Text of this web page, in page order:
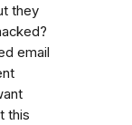
they
email
this